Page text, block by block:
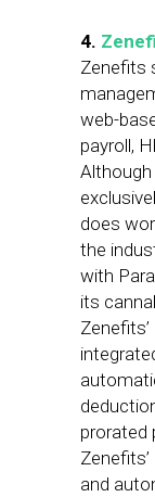
4.
Zenefits
web-
payroll,
Although
does
the
with
its
prorated
and